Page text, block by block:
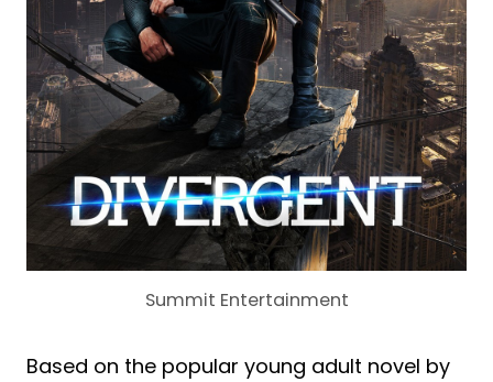
Summit Entertainment
Based on the popular young adult novel by